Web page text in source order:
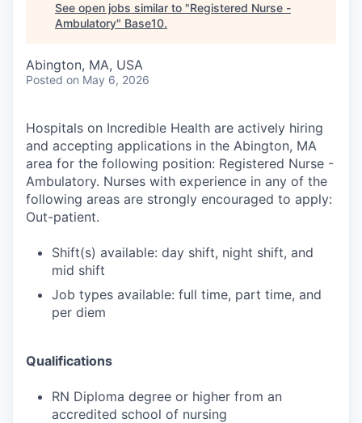
See open jobs similar to "Registered Nurse -
Ambulatory" Base10.
Abington, MA, USA
Posted on May 6, 2026
Hospitals on Incredible Health are actively hiring
and accepting applications in the Abington, MA
area for the following position: Registered Nurse -
Ambulatory. Nurses with experience in any of the
following areas are strongly encouraged to apply:
Out-patient.
Shift(s) available: day shift, night shift, and
mid shift
Job types available: full time, part time, and
per diem
Qualifications
RN Diploma degree or higher from an
accredited school of nursing